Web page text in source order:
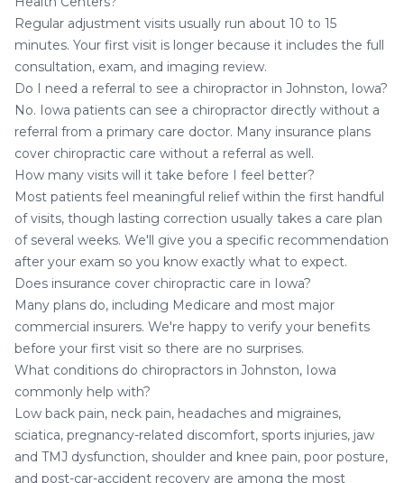
Regular adjustment visits usually run about 10 to 15
minutes. Your first visit is longer because it includes the full
consultation, exam, and imaging review.
Do I need a referral to see a chiropractor in Johnston, Iowa?
No. Iowa patients can see a chiropractor directly without a
referral from a primary care doctor. Many insurance plans
cover chiropractic care without a referral as well.
How many visits will it take before I feel better?
Most patients feel meaningful relief within the first handful
of visits, though lasting correction usually takes a care plan
of several weeks. We'll give you a specific recommendation
after your exam so you know exactly what to expect.
Does insurance cover chiropractic care in Iowa?
Many plans do, including Medicare and most major
commercial insurers. We're happy to verify your benefits
before your first visit so there are no surprises.
What conditions do chiropractors in Johnston, Iowa
commonly help with?
Low back pain, neck pain, headaches and migraines,
sciatica, pregnancy-related discomfort, sports injuries, jaw
and TMJ dysfunction, shoulder and knee pain, poor posture,
and post-car-accident recovery are among the most